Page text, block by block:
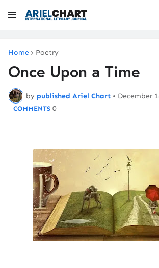
Home Poetry
Once Upon a Time
by published Ariel Chart • December
0